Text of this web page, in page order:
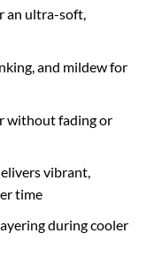
an ultra-soft,
and mildew for
without fading or
vibrant,
time
during cooler